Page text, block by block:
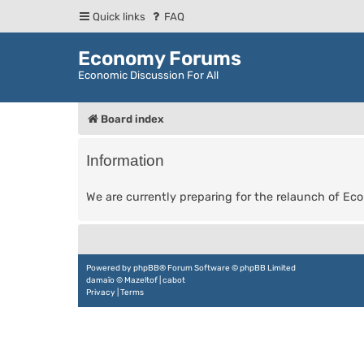
Quick links FAQ
Economy Forums
Economic Discussion For All
Board index
Information
We are currently preparing for the relaunch of
Powered by phpBB® Forum Software © phpBB Limited
damaïo ©Mazeltof cabot
Privacy Terms